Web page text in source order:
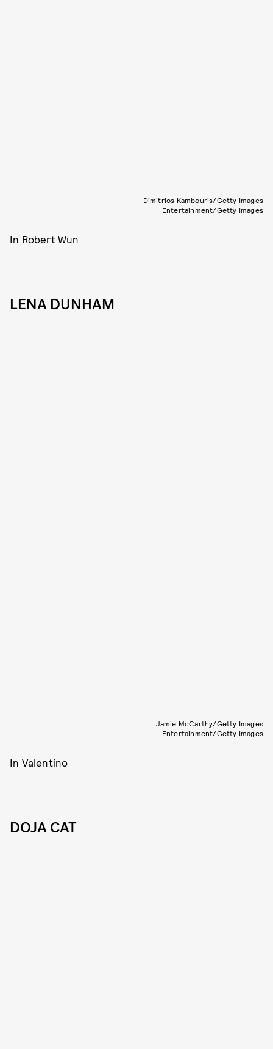
Dimitrios Kambouris/Getty Images
Entertainment/Getty Images
In Robert Wun
LENA DUNHAM
Jamie McCarthy/Getty Images
Entertainment/Getty Images
In Valentino
DOJA CAT